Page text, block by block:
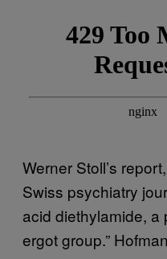
Werner Stoll’s
Swiss psychiatry
acid diethylamide, a
ergot group.”